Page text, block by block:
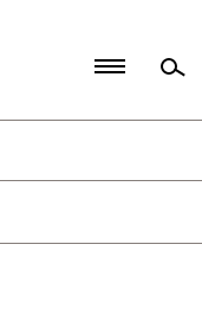
Politics